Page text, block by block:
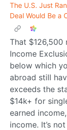
The U.S. Just
Deal Would Be a
That $126,500
Income
below which
abroad still
exceeds the
$14k+ for
earned
income. It’s